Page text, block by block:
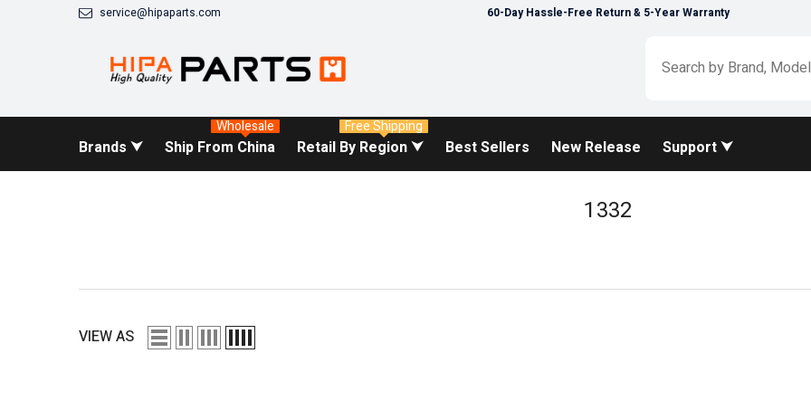
SKIP TO CONTENTservice@hipaparts.com 60-Day Hassle-Free Return & 5-Year Warranty
Brands ⮟ Ship From China
Wholesale
Retail By Region ⮟
Free Shipping
Best Sellers New Release Support ⮟
1332
VIEW AS